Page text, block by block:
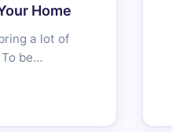
Home
a lot of
be…